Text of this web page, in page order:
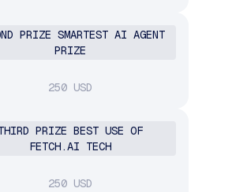
PRIZE SMARTEST AI AGENT
PRIZE
250 USD
PRIZE BEST USE OF
FETCH.AI TECH
250 USD